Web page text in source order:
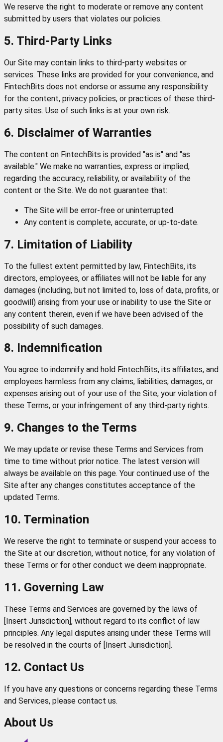
We reserve the right to moderate or remove any content
submitted by users that violates our policies.
5. Third-Party Links
Our Site may contain links to third-party websites or
services. These links are provided for your convenience, and
FintechBits does not endorse or assume any responsibility
for the content, privacy policies, or practices of these third-
party sites. Use of such links is at your own risk.
6. Disclaimer of Warranties
The content on FintechBits is provided "as is" and "as
available." We make no warranties, express or implied,
regarding the accuracy, reliability, or availability of the
content or the Site. We do not guarantee that:
The Site will be error-free or uninterrupted.
Any content is complete, accurate, or up-to-date.
7. Limitation of Liability
To the fullest extent permitted by law, FintechBits, its
directors, employees, or affiliates will not be liable for any
damages (including, but not limited to, loss of data, profits, or
goodwill) arising from your use or inability to use the Site or
any content therein, even if we have been advised of the
possibility of such damages.
8. Indemnification
You agree to indemnify and hold FintechBits, its affiliates, and
employees harmless from any claims, liabilities, damages, or
expenses arising out of your use of the Site, your violation of
these Terms, or your infringement of any third-party rights.
9. Changes to the Terms
We may update or revise these Terms and Services from
time to time without prior notice. The latest version will
always be available on this page. Your continued use of the
Site after any changes constitutes acceptance of the
updated Terms.
10. Termination
We reserve the right to terminate or suspend your access to
the Site at our discretion, without notice, for any violation of
these Terms or for other conduct we deem inappropriate.
11. Governing Law
These Terms and Services are governed by the laws of
[Insert Jurisdiction], without regard to its conflict of law
principles. Any legal disputes arising under these Terms will
be resolved in the courts of [Insert Jurisdiction].
12. Contact Us
If you have any questions or concerns regarding these Terms
and Services, please contact us.
About Us